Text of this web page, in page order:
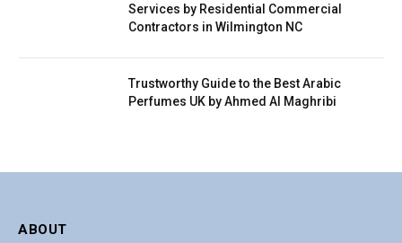
Services by Residential Commercial
Contractors in Wilmington NC
Trustworthy Guide to the Best Arabic
Perfumes UK by Ahmed Al Maghribi
ABOUT